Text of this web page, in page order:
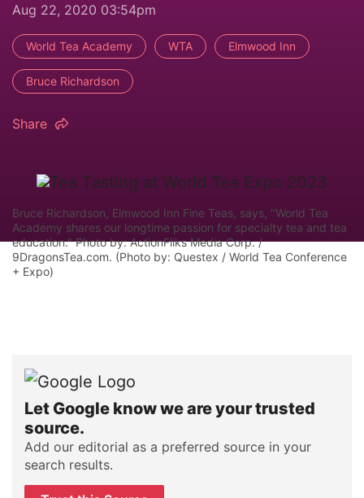
Aug 22, 2020 03:54pm
World Tea Academy WTA Elmwood Inn
Bruce Richardson
Share
Bruce Richardson, Elmwood Inn Fine Teas, says, "World Tea
Academy shares our longtime passion for specialty tea and tea
education." Photo by: ActionFliks Media Corp. /
9DragonsTea.com. (Photo by: Questex / World Tea Conference
+ Expo)
Let Google know we are your trusted
source.
Add our editorial as a preferred source in your
search results.